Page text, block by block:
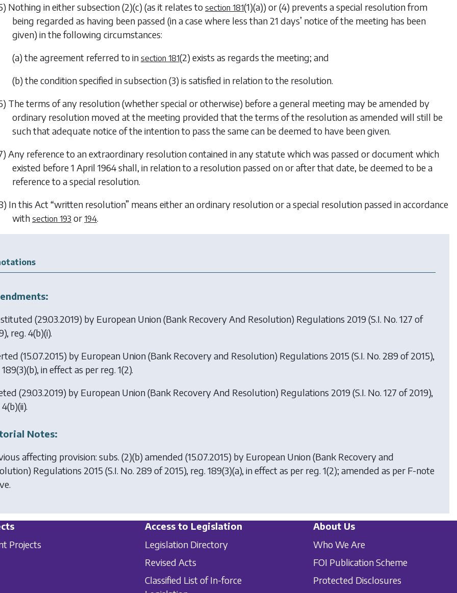
Nothing in eithersubsection (2)(c) (as it relates to section 181(1)(a)) or(4) prevents a special resolution from
being regarded as having been passed (in a case where less than 21 days’ notice of the meeting has been
given) in the following circumstances:
(a) the agreement referred to in section 181(2) exists as regards the meeting; and
(b) the condition specified insubsection (3) is satisfied in relation to the resolution.
The terms of any resolution (whether special or otherwise) before a general meeting may be amended by
ordinary resolution moved at the meeting provided that the terms of the resolution as amended will still be
such that adequate notice of the intention to pass the same can be deemed to have been given.
Any reference to an extraordinary resolution contained in any statute which was passed or document which
existed before 1 April 1964 shall, in relation to a resolution passed on or after that date, be deemed to be a
reference to a special resolution.
In this Act “written resolution” means either an ordinary resolution or a special resolution passed in accordance
with section 193 or 194.
(29.03.2019) by European Union (Bank Recovery And Resolution) Regulations 2019 (S.I. No. 127 of
reg. 4(b)(i).
(15.07.2015) by European Union (Bank Recovery and Resolution) Regulations 2015 (S.I. No. 289 of 2015),
in effect as per reg. 1(2).
(29.03.2019) by European Union (Bank Recovery And Resolution) Regulations 2019 (S.I. No. 127 of 2019),
Notes:
affecting provision: subs. (2)(b) amended (15.07.2015) by European Union (Bank Recovery and
Regulations 2015 (S.I. No. 289 of 2015), reg. 189(3)(a), in effect as per reg. 1(2); amended as per F-note
Projects
Access to Legislation
Legislation Directory
Revised Acts
Classified List of In-force
About Us
Who We Are
FOI Publication Scheme
Protected Disclosures